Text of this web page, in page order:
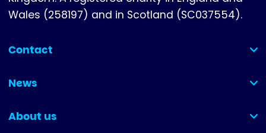
Wales (258197) and in Scotland (SC037554).
Contact
(collapsed)
News
(collapsed)
About us
(collapsed)